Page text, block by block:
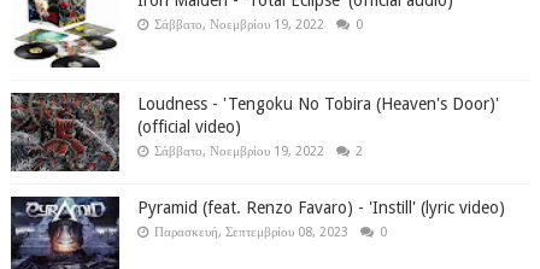
Σάββατο, Νοεμβρίου 19, 2022 0
Loudness - 'Tengoku No Tobira (Heaven's Door)'
(official video)
Σάββατο, Νοεμβρίου 19, 2022 2
Pyramid (feat. Renzo Favaro) - 'Instill' (lyric video)
Παρασκευή, Σεπτεμβρίου 08, 2023 0